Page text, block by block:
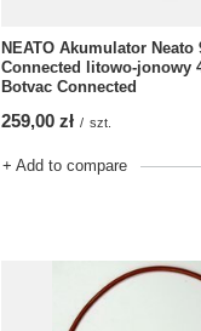
NEATO Akumulator Neato
Connected litowo-jonowy
Botvac Connected
259,00 zł / szt.
+ Add to compare